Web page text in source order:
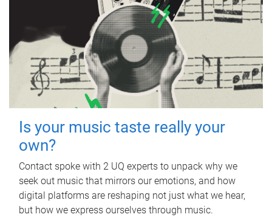
Is your music taste really your
own?
Contact spoke with 2 UQ experts to unpack why we
seek out music that mirrors our emotions, and how
digital platforms are reshaping not just what we hear,
but how we express ourselves through music.